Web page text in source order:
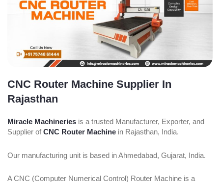
CNC Router Machine Supplier In
Rajasthan
Miracle Machineries is a trusted Manufacturer, Exporter, and
Supplier ofCNC Router Machine in Rajasthan, India.
Our manufacturing unit is based in Ahmedabad, Gujarat, India.
A CNC (Computer Numerical Control) Router Machine is a